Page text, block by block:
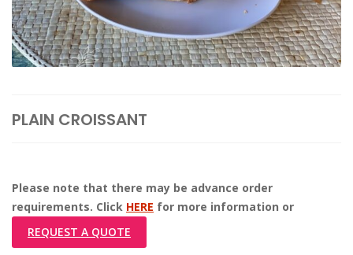
PLAIN CROISSANT
Please note that there may be advance order
requirements. Click HERE for more information or
REQUEST A QUOTE